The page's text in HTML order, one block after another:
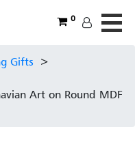
0
Gifts >
Art on Round MDF